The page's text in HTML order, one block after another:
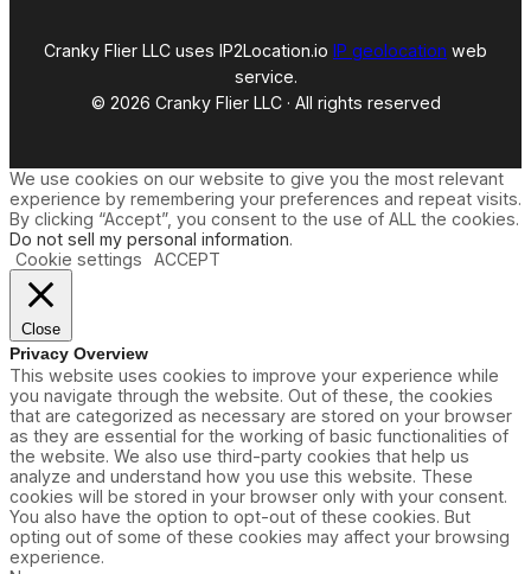
Cranky Flier LLC uses IP2Location.io IP geolocation web
service.
© 2026 Cranky Flier LLC · All rights reserved
We use cookies on our website to give you the most relevant
experience by remembering your preferences and repeat visits.
By clicking “Accept”, you consent to the use of ALL the cookies.
Do not sell my personal information.
Cookie settings
ACCEPT
Close
Privacy Overview
This website uses cookies to improve your experience while
you navigate through the website. Out of these, the cookies
that are categorized as necessary are stored on your browser
as they are essential for the working of basic functionalities of
the website. We also use third-party cookies that help us
analyze and understand how you use this website. These
cookies will be stored in your browser only with your consent.
You also have the option to opt-out of these cookies. But
opting out of some of these cookies may affect your browsing
experience.